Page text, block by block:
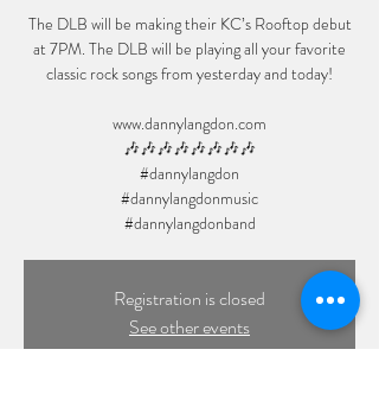
The DLB will be making their KC’s Rooftop debut
at 7PM. The DLB will be playing all your favorite
classic rock songs from yesterday and today!
www.dannylangdon.com
🎶🎶🎶🎶🎶🎶🎶🎶
#dannylangdon
#dannylangdonmusic
#dannylangdonband
Registration is closed
See other events